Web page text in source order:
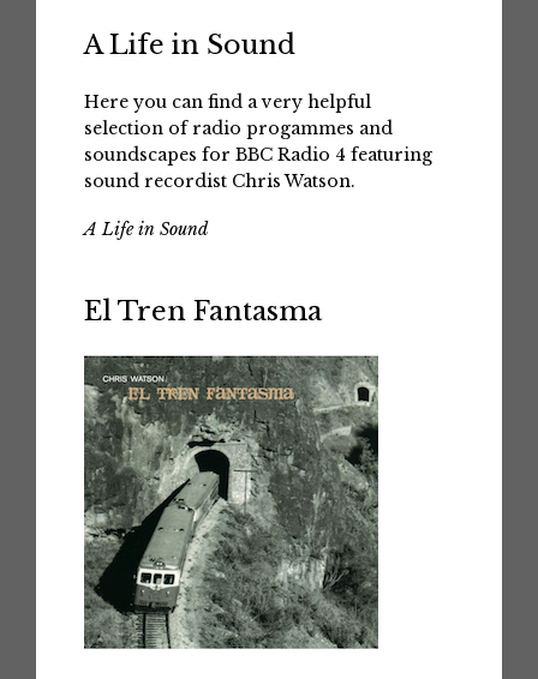
A Life in Sound
Here you can find a very helpful
selection of radio progammes and
soundscapes for BBC Radio 4 featuring
sound recordist Chris Watson.
A Life in Sound
El Tren Fantasma